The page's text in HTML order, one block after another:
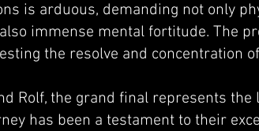
is arduous, demanding not only
immense mental fortitude. The
the resolve and concentration
Rolf, the grand final represents
has been a testament to their